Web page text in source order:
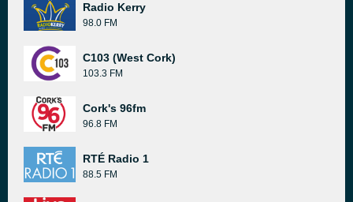
Radio Kerry
98.0 FM
C103 (West Cork)
103.3 FM
Cork's 96fm
96.8 FM
RTÉ Radio 1
88.5 FM